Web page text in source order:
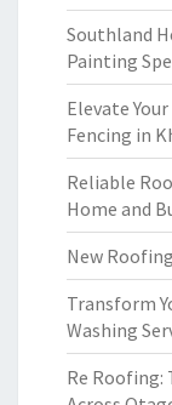
Southland
Painting
Elevate
Fencing in
Reliable
Home and
New
Transform
Washing
Re Roofing: